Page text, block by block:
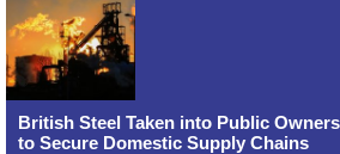
British Steel Taken into Public
to Secure Domestic Supply Chains